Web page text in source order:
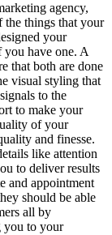
agency,
the things that your
your
you have one. A
that both are done
visual styling that
to the
to make your
of your
and finesse.
like attention
to deliver results
and appointment
should be able
all by
you to your